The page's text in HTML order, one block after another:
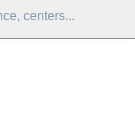
centers...